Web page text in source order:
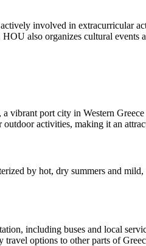
involved in extracurricular
also organizes cultural events
vibrant port city in Western
activities, making it an
by hot, dry summers and
including buses and local
options to other parts of